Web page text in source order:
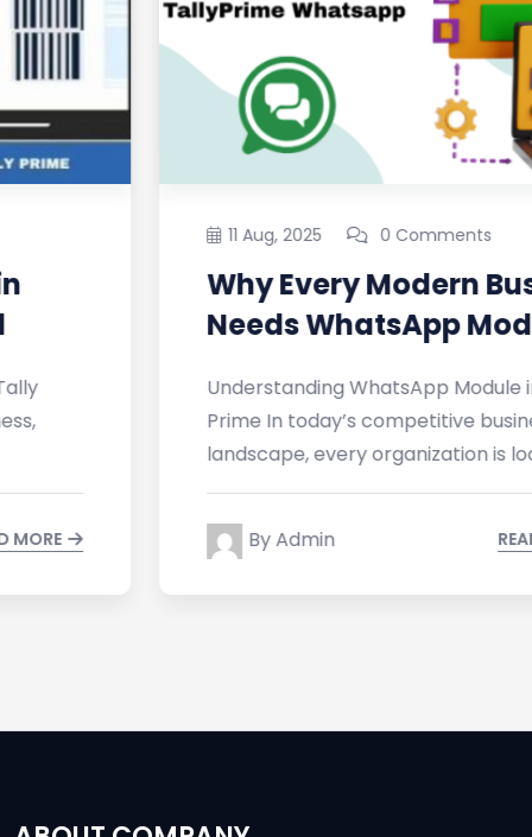
0 Comments
Why Every Modern Business
Needs WhatsApp Module in
Understanding WhatsApp Module in Tally
Prime In today’s competitive business
landscape, every organization is looking